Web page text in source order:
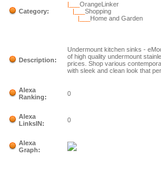
Category:
|___OrangeLinker
|___Shopping
|___ Home and Garden
Description:
Undermount kitchen sinks -
of high quality undermount
prices. Shop various
with sleek and clean look that
Alexa
Ranking:
0
Alexa
LinksIN:
0
Alexa
Graph: